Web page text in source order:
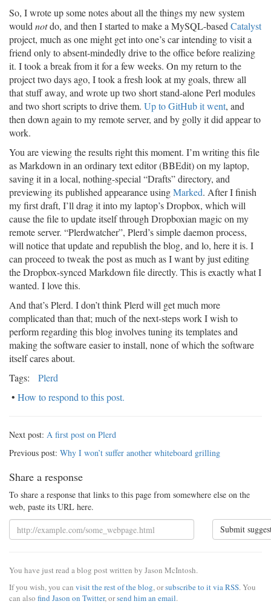
So, I wrote up some notes about all the things my new system
would notdo, and then I started to make a MySQL-based Catalyst
project, much as one might get into one’s car intending to visit a
friend only to absent-mindedly drive to the office before realizing
it. I took a break from it for a few weeks. On my return to the
project two days ago, I took a fresh look at my goals, threw all
that stuff away, and wrote up two short stand-alone Perl modules
and two short scripts to drive them. Up to GitHub it went, and
then down again to my remote server, and by golly it did appear to
work.
You are viewing the results right this moment. I’m writing this file
as Markdown in an ordinary text editor (BBEdit) on my laptop,
saving it in a local, nothing-special “Drafts” directory, and
previewing its published appearance usingMarked. After I finish
my first draft, I’ll drag it into my laptop’s Dropbox, which will
cause the file to update itself through Dropboxian magic on my
remote server. “Plerdwatcher”, Plerd’s simple daemon process,
will notice that update and republish the blog, and lo, here it is. I
can proceed to tweak the post as much as I want by just editing
the Dropbox-synced Markdown file directly. This is exactly what I
wanted. I love this.
And that’s Plerd. I don’t think Plerd will get much more
complicated than that; much of the next-steps work I wish to
perform regarding this blog involves tuning its templates and
making the software easier to install, none of which the software
itself cares about.
Tags:
Plerd
• How to respond to this post.
Next post: A first post on Plerd
Previous post: Why I won’t suffer another whiteboard grilling
Share a response
To share a response that links to this page from somewhere else on the
web, paste its URL here.
Submit
You have just read a blog post written by Jason McIntosh.
If you wish, you can visit the rest of the blog, orsubscribe to it via RSS. You
can also find Jason on Twitter, orsend him an email.